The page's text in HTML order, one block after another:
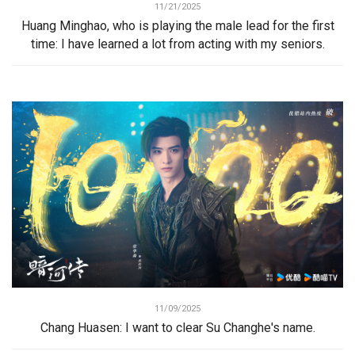
11/21/2025
Huang Minghao, who is playing the male lead for the first
time: I have learned a lot from acting with my seniors.
11/09/2025
Chang Huasen: I want to clear Su Changhe's name.